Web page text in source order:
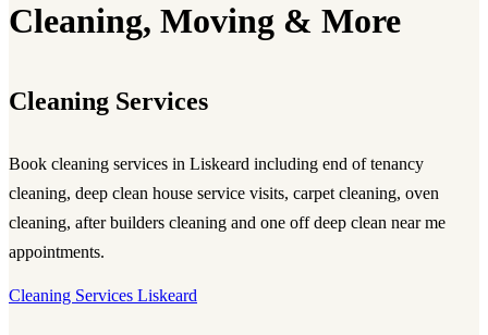
Cleaning, Moving & More
Cleaning Services
Book cleaning services in Liskeard including end of tenancy
cleaning, deep clean house service visits, carpet cleaning, oven
cleaning, after builders cleaning and one off deep clean near me
appointments.
Cleaning Services Liskeard